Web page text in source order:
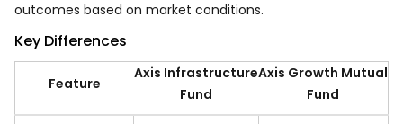
outcomes based on market conditions.
Key Differences
Feature
Axis Infrastructure
Fund
Axis Growth Mutual
Fund